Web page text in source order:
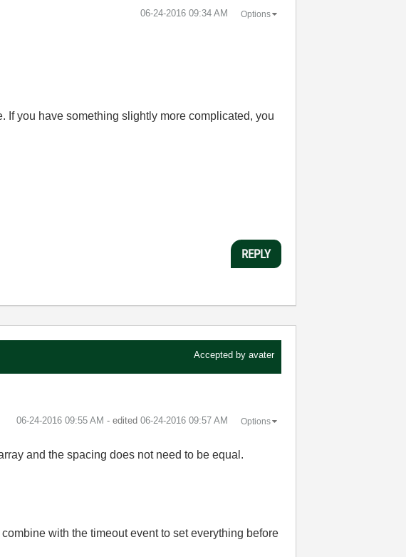
‎06-24-2016 09:34 AM Options
If you have something slightly more complicated, you
REPLY
Accepted by avater
‎06-24-2016 09:55 AM - edited ‎06-24-2016 09:57 AM Options
and the spacing does not need to be equal.
with the timeout event to set everything before